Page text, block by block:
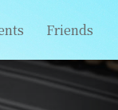
Friends